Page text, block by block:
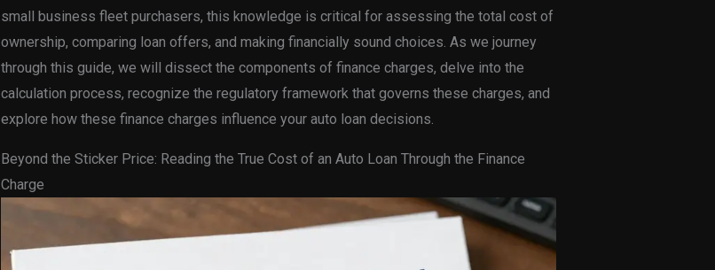
small business fleet purchasers, this knowledge is critical for assessing the total cost of
ownership, comparing loan offers, and making financially sound choices. As we journey
through this guide, we will dissect the components of finance charges, delve into the
calculation process, recognize the regulatory framework that governs these charges, and
explore how these finance charges influence your auto loan decisions.
Beyond the Sticker Price: Reading the True Cost of an Auto Loan Through the Finance
Charge